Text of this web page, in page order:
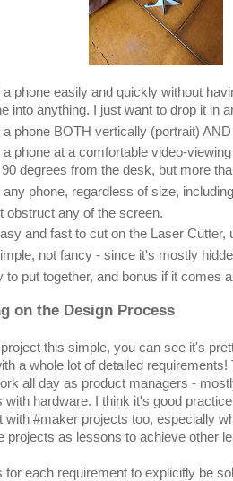
a phone easily and quickly without
into anything. I just want to drop it in
a phone BOTH vertically (portrait)
a phone at a comfortable video-
degrees from the desk, but more
any phone, regardless of size,
obstruct any of the screen.
and fast to cut on the Laser
not fancy - since it's mostly
to put together, and bonus if it comes
on the Design Process
this simple, you can see it's
a whole lot of detailed
all day as product managers -
with hardware. I think it's good
with #maker projects too, especially
projects as lessons to achieve other
for each requirement to explicitly be